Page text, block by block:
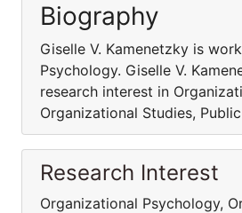
Biography
Giselle V. Kamenetzky is
Psychology. Giselle V.
research interest in
Organizational Studies,
Research Interest
Organizational Psychology,